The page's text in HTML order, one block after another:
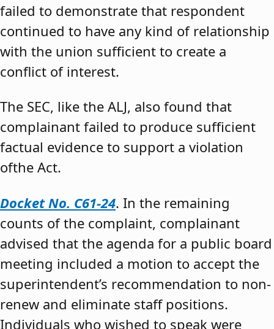
failed to demonstrate that respondent
continued to have any kind of relationship
with the union sufficient to create a
conflict of interest.
The SEC, like the ALJ, also found that
complainant failed to produce sufficient
factual evidence to support a violation
ofthe Act.
Docket No. C61-24. In the remaining
counts of the complaint, complainant
advised that the agenda for a public board
meeting included a motion to accept the
superintendent’s recommendation to non-
renew and eliminate staff positions.
Individuals who wished to speak were